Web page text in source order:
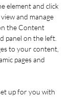
element and click
and manage
the Content
panel on the left.
to your content,
pages and
up for you with